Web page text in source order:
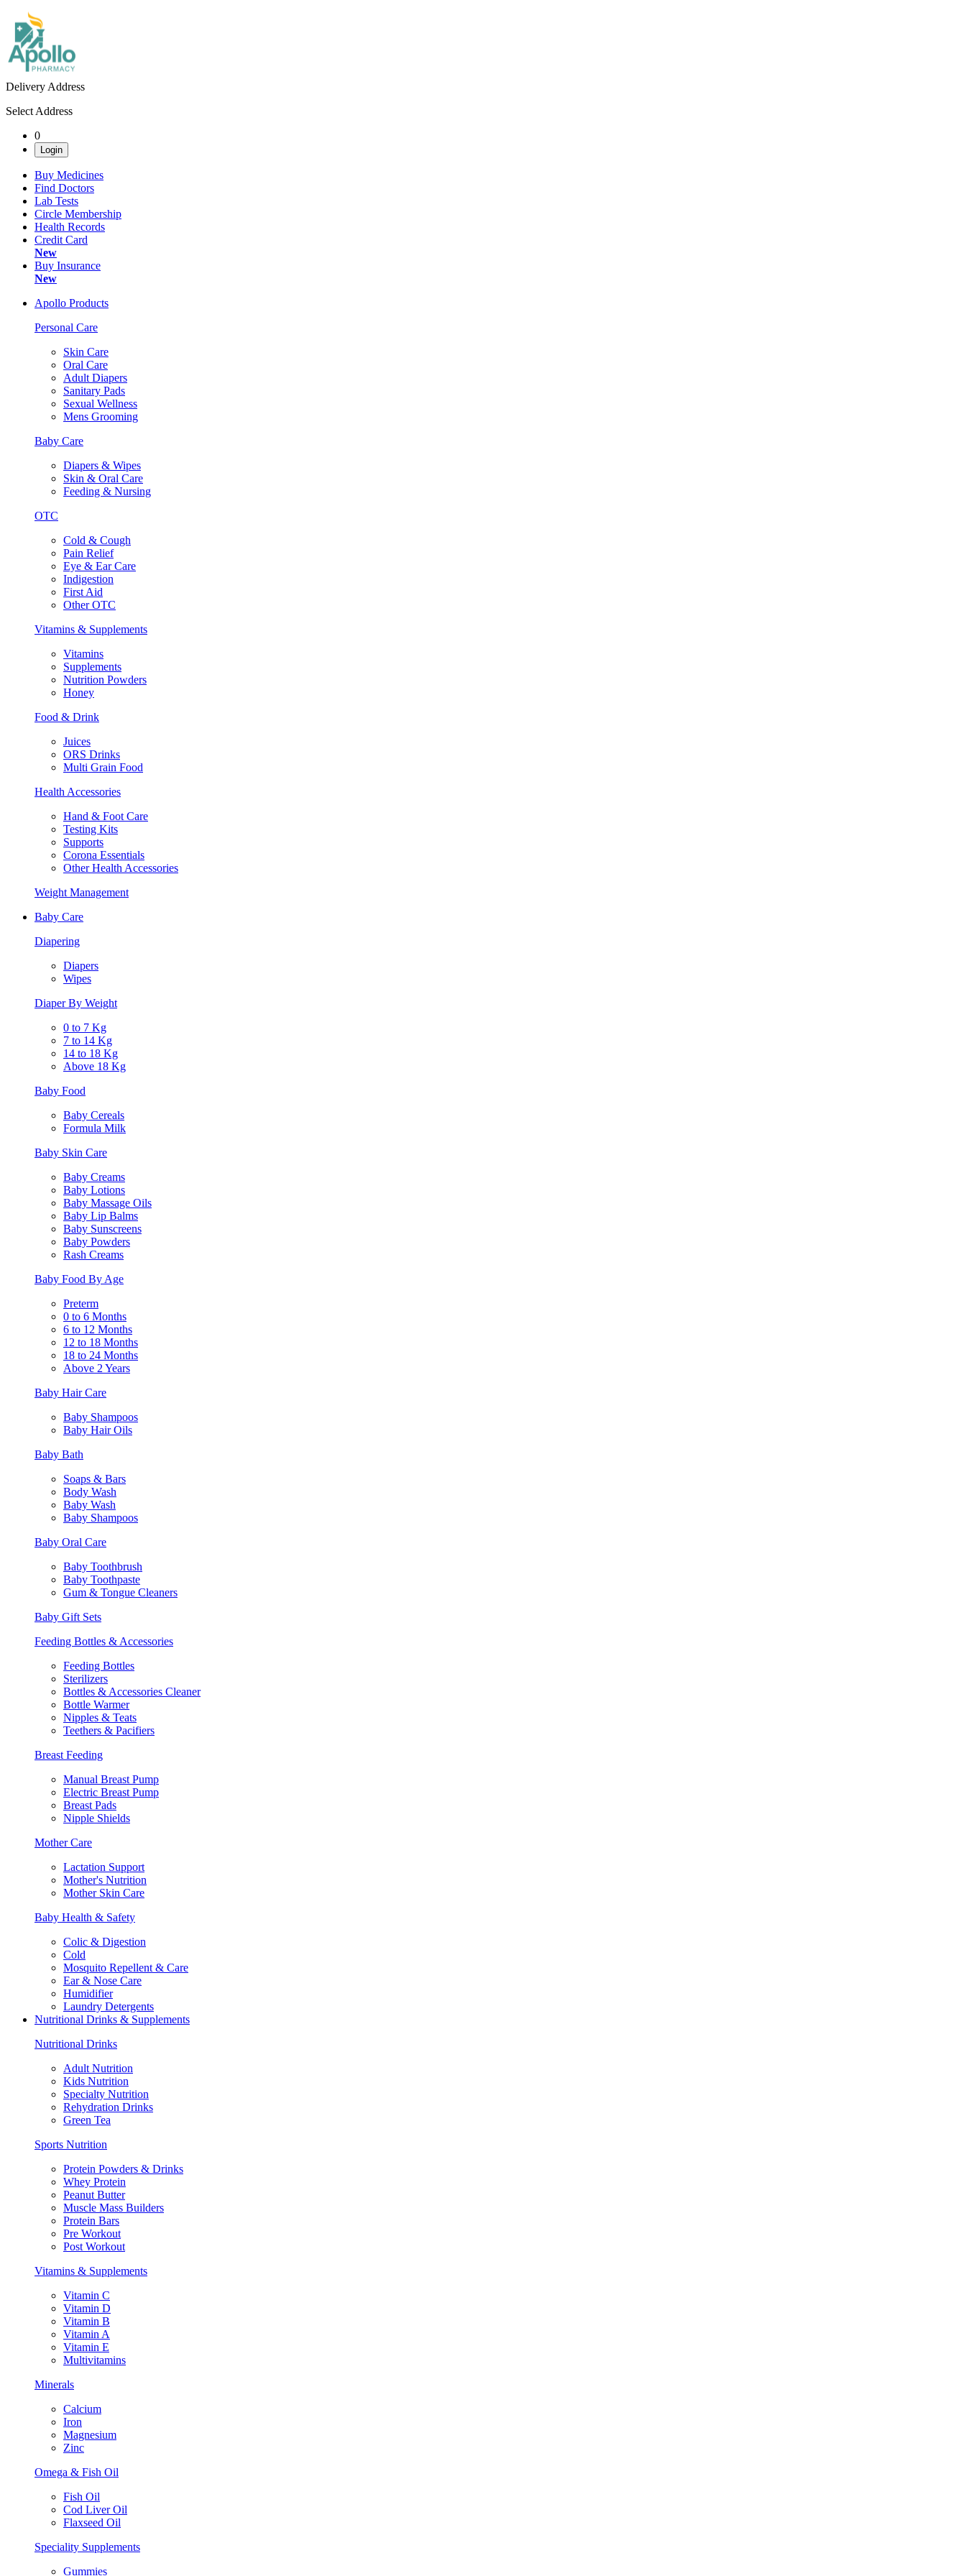
Delivery Address
Select Address
0
Login
Buy Medicines
Find Doctors
Lab Tests
Circle Membership
Health Records
Credit Card
New
Buy Insurance
New
Apollo Products
Personal Care
Skin Care
Oral Care
Adult Diapers
Sanitary Pads
Sexual Wellness
Mens Grooming
Baby Care
Diapers & Wipes
Skin & Oral Care
Feeding & Nursing
OTC
Cold & Cough
Pain Relief
Eye & Ear Care
Indigestion
First Aid
Other OTC
Vitamins & Supplements
Vitamins
Supplements
Nutrition Powders
Honey
Food & Drink
Juices
ORS Drinks
Multi Grain Food
Health Accessories
Hand & Foot Care
Testing Kits
Supports
Corona Essentials
Other Health Accessories
Weight Management
Baby Care
Diapering
Diapers
Wipes
Diaper By Weight
0 to 7 Kg
7 to 14 Kg
14 to 18 Kg
Above 18 Kg
Baby Food
Baby Cereals
Formula Milk
Baby Skin Care
Baby Creams
Baby Lotions
Baby Massage Oils
Baby Lip Balms
Baby Sunscreens
Baby Powders
Rash Creams
Baby Food By Age
Preterm
0 to 6 Months
6 to 12 Months
12 to 18 Months
18 to 24 Months
Above 2 Years
Baby Hair Care
Baby Shampoos
Baby Hair Oils
Baby Bath
Soaps & Bars
Body Wash
Baby Wash
Baby Shampoos
Baby Oral Care
Baby Toothbrush
Baby Toothpaste
Gum & Tongue Cleaners
Baby Gift Sets
Feeding Bottles & Accessories
Feeding Bottles
Sterilizers
Bottles & Accessories Cleaner
Bottle Warmer
Nipples & Teats
Teethers & Pacifiers
Breast Feeding
Manual Breast Pump
Electric Breast Pump
Breast Pads
Nipple Shields
Mother Care
Lactation Support
Mother's Nutrition
Mother Skin Care
Baby Health & Safety
Colic & Digestion
Cold
Mosquito Repellent & Care
Ear & Nose Care
Humidifier
Laundry Detergents
Nutritional Drinks & Supplements
Nutritional Drinks
Adult Nutrition
Kids Nutrition
Specialty Nutrition
Rehydration Drinks
Green Tea
Sports Nutrition
Protein Powders & Drinks
Whey Protein
Peanut Butter
Muscle Mass Builders
Protein Bars
Pre Workout
Post Workout
Vitamins & Supplements
Vitamin C
Vitamin D
Vitamin B
Vitamin A
Vitamin E
Multivitamins
Minerals
Calcium
Iron
Magnesium
Zinc
Omega & Fish Oil
Fish Oil
Cod Liver Oil
Flaxseed Oil
Speciality Supplements
Gummies